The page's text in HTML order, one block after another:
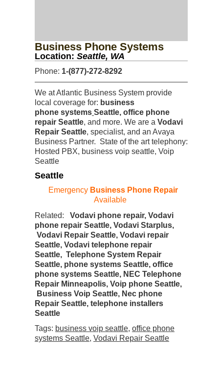
Business Phone Systems
Location: Seattle, WA
Phone: 1-(877)-272-8292
We at Atlantic Business System provide
local coverage for: business
phone systems Seattle, office phone
repair Seattle, and more. We are a Vodavi
Repair Seattle, specialist, and an Avaya
Business Partner. State of the art telephony:
Hosted PBX, business voip seattle, Voip
Seattle
Seattle
Emergency Business Phone Repair
Available
Related:
Vodavi phone repair, Vodavi
phone repair Seattle, Vodavi Starplus,
Vodavi Repair Seattle, Vodavi repair
Seattle, Vodavi telephone repair
Seattle, Telephone System Repair
Seattle, phone systems Seattle, office
phone systems Seattle, NEC Telephone
Repair Minneapolis, Voip phone Seattle,
Business Voip Seattle, Nec phone
Repair Seattle, telephone installers
Seattle
Tags: business voip seattle, office phone
systems Seattle, Vodavi Repair Seattle